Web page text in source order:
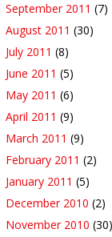
September 2011 (7)
August 2011 (30)
July 2011 (8)
June 2011 (5)
May 2011 (6)
April 2011 (9)
March 2011 (9)
February 2011 (2)
January 2011 (5)
December 2010 (2)
November 2010 (30)